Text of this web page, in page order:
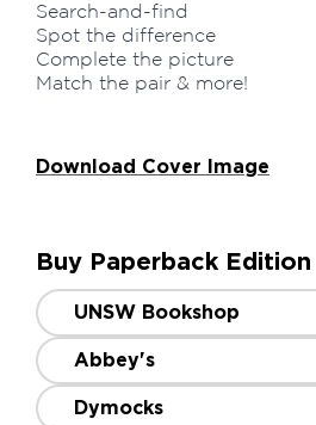
Search-and-find
Spot the difference
Complete the picture
Match the pair & more!
Download Cover Image
Buy Paperback Edition
UNSW Bookshop
Abbey's
Dymocks